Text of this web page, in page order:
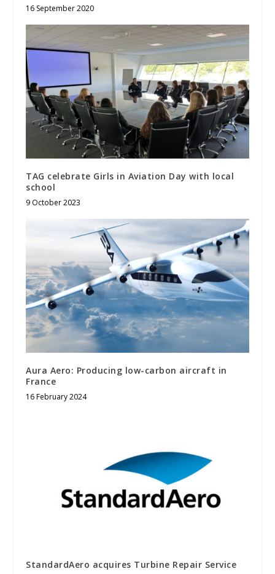
16 September 2020
TAG celebrate Girls in Aviation Day with local
school
9 October 2023
Aura Aero: Producing low-carbon aircraft in
France
16 February 2024
StandardAero acquires Turbine Repair Service